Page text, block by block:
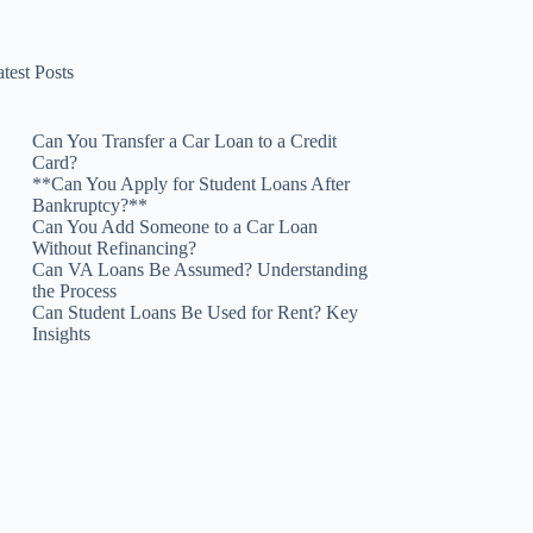
Posts
Can You Transfer a Car Loan to a Credit
Card?
**Can You Apply for Student Loans After
Bankruptcy?**
Can You Add Someone to a Car Loan
Without Refinancing?
Can VA Loans Be Assumed? Understanding
the Process
Can Student Loans Be Used for Rent? Key
Insights